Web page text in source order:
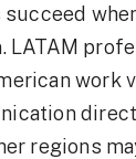
succeed
LATAM
work
regions